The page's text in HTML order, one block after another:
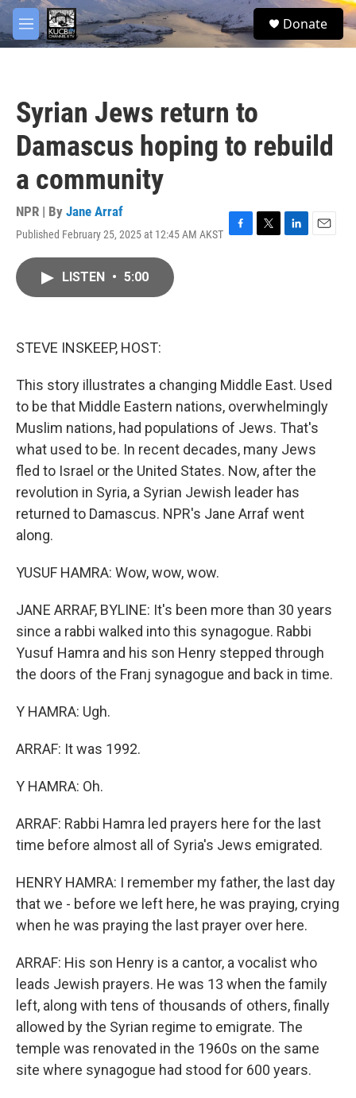
Skip to main content
M
e
S
e
Donate
Syrian Jews return to
Damascus hoping to rebuild
a community
NPR | By Jane Arraf
Published February 25, 2025 at 12:45 AM AKST F
T
L
E
LISTEN • 5:00
STEVE INSKEEP, HOST:
This story illustrates a changing Middle East. Used
to be that Middle Eastern nations, overwhelmingly
Muslim nations, had populations of Jews. That's
what used to be. In recent decades, many Jews
fled to Israel or the United States. Now, after the
revolution in Syria, a Syrian Jewish leader has
returned to Damascus. NPR's Jane Arraf went
along.
YUSUF HAMRA: Wow, wow, wow.
JANE ARRAF, BYLINE: It's been more than 30 years
since a rabbi walked into this synagogue. Rabbi
Yusuf Hamra and his son Henry stepped through
the doors of the Franj synagogue and back in time.
Y HAMRA: Ugh.
ARRAF: It was 1992.
Y HAMRA: Oh.
ARRAF: Rabbi Hamra led prayers here for the last
time before almost all of Syria's Jews emigrated.
HENRY HAMRA: I remember my father, the last day
that we - before we left here, he was praying, crying
when he was praying the last prayer over here.
ARRAF: His son Henry is a cantor, a vocalist who
leads Jewish prayers. He was 13 when the family
left, along with tens of thousands of others, finally
allowed by the Syrian regime to emigrate. The
temple was renovated in the 1960s on the same
site where synagogue had stood for 600 years.
facebook
twitter
youtube
instagram